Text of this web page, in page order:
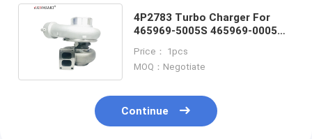
4P2783 Turbo Charger For
465969-5005S 465969-0005
Price： 1pcs
MOQ：Negotiate
Continue